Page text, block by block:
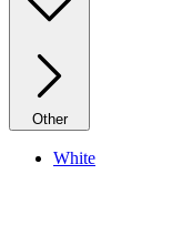
Other
White